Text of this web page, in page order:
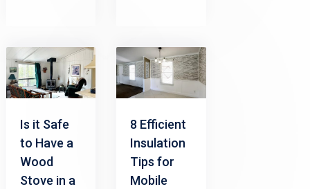
Is it Safe
to Have a
Wood
Stove in a
8 Efficient
Insulation
Tips for
Mobile